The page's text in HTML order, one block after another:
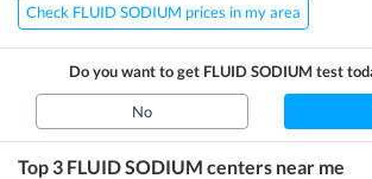
Check FLUID SODIUM prices in my area
Do you want to get FLUID SODIUMtest
No
Top 3 FLUID SODIUM centers near me